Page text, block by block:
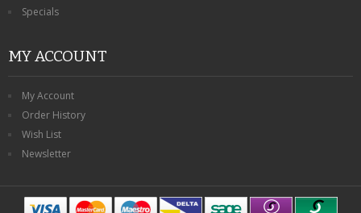
Specials
MY ACCOUNT
My Account
Order History
Wish List
Newsletter